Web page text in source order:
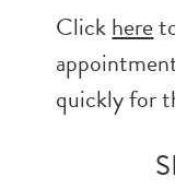
Clickhere
quickly for